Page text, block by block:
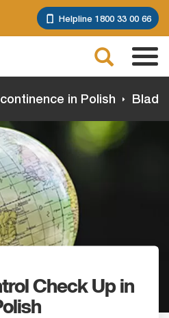
Helpline 1800 33 00 66
Search
in Polish
Check Up in